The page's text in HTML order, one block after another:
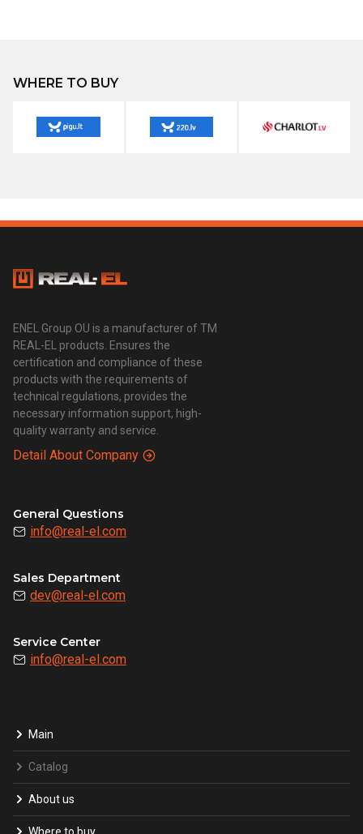
WHERE TO BUY
ENEL Group OU is a manufacturer of TM
REAL-EL products. Ensures the
certification and compliance of these
products with the requirements of
technical regulations, provides the
necessary information support, high-
quality warranty and service.
Detail About Company
General Questions
info@real-el.com
Sales Department
dev@real-el.com
Service Center
info@real-el.com
Main
Catalog
About us
Where to buy